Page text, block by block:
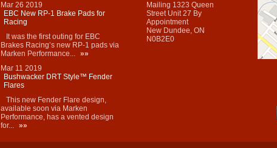
Mar 26 2019
EBC New RP-1 Brake Pads for
Racing
It was the first outing for EBC
Brakes Racing’s new RP-1 pads via
Marken Performance... »»
Mar 11 2019
Bushwacker DRT Style™ Fender
Flares
This new Fender Flare design,
available soon via Marken
Performance, has a vented design
for... »»
Mailing 1323 Queen
Street Unit 27 By
Appointment
New Dundee, ON
N0B2E0